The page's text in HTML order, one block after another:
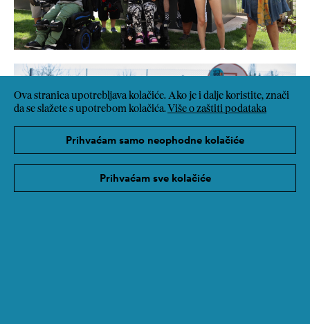
Ova stranica upotrebljava kolačiće. Ako je i dalje koristite, znači
da se slažete s upotrebom kolačića. Više o zaštiti podataka
Prihvaćam samo neophodne kolačiće
Prihvaćam sve kolačiće